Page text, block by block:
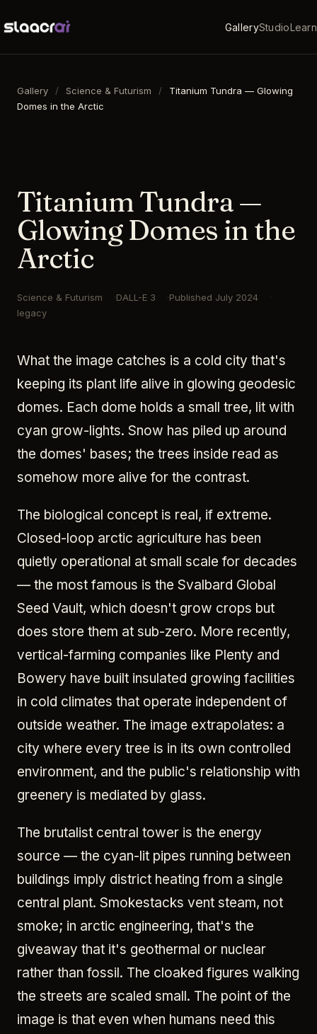
GalleryStudioLearn
Gallery / Science & Futurism /
Titanium Tundra — Glowing
Domes in the Arctic
Titanium Tundra —
Glowing Domes in the
Arctic
Science & Futurism DALL-E 3 Published July 2024
legacy
What the image catches is a cold city that's
keeping its plant life alive in glowing geodesic
domes. Each dome holds a small tree, lit with
cyan grow-lights. Snow has piled up around
the domes' bases; the trees inside read as
somehow more alive for the contrast.
The biological concept is real, if extreme.
Closed-loop arctic agriculture has been
quietly operational at small scale for decades
— the most famous is the Svalbard Global
Seed Vault, which doesn't grow crops but
does store them at sub-zero. More recently,
vertical-farming companies like Plenty and
Bowery have built insulated growing facilities
in cold climates that operate independent of
outside weather. The image extrapolates: a
city where every tree is in its own controlled
environment, and the public's relationship with
greenery is mediated by glass.
The brutalist central tower is the energy
source — the cyan-lit pipes running between
buildings imply district heating from a single
central plant. Smokestacks vent steam, not
smoke; in arctic engineering, that's the
giveaway that it's geothermal or nuclear
rather than fossil. The cloaked figures walking
the streets are scaled small. The point of the
image is that even when humans need this